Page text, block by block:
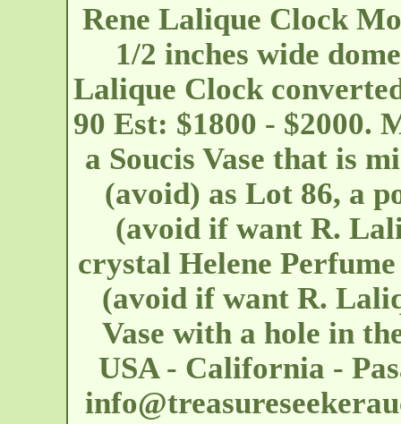
Rene Lalique Clock
1/2 inches wide
Lalique Clock
90 Est: $1800 - $2000.
a Soucis Vase that is
(avoid) as Lot 86, a
(avoid if want R.
crystal Helene
(avoid if want R.
Vase with a hole in
USA - California -